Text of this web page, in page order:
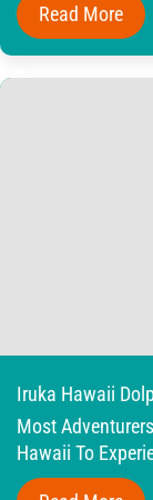
Read More
Iruka Hawaii
Most
Hawaii To